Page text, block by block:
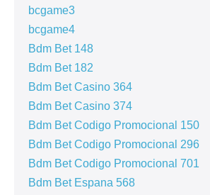
bcgame3
bcgame4
Bdm Bet 148
Bdm Bet 182
Bdm Bet Casino 364
Bdm Bet Casino 374
Bdm Bet Codigo Promocional 150
Bdm Bet Codigo Promocional 296
Bdm Bet Codigo Promocional 701
Bdm Bet Espana 568